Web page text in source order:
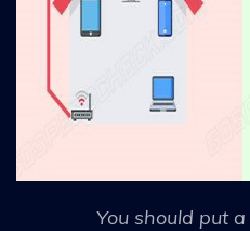
You should put